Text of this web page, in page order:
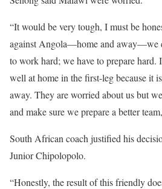
“It would be very tough, I must be
against Angola—home and away—we
to work hard; we have to prepare hard.
well at home in the first-leg because it
away. They are worried about us but
and make sure we prepare a better
South African coach justified his
Junior Chipolopolo.
“Honestly, the result of this friendly